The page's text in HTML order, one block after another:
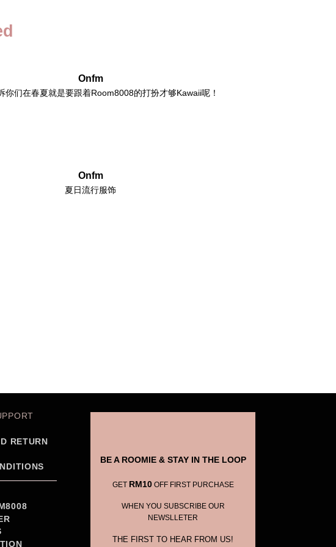
Onfm
你们在春夏就是要跟着Room8008的打扮才够Kawaii呢！
Onfm
夏日流行服饰
RETURN
BE A ROOMIE & STAY IN THE LOOP
GET RM10OFF FIRST PURCHASE
WHEN YOU SUBSCRIBE OUR
NEWSLLETER
THE FIRST TO HEAR FROM US!